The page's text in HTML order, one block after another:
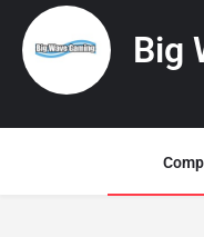
Big